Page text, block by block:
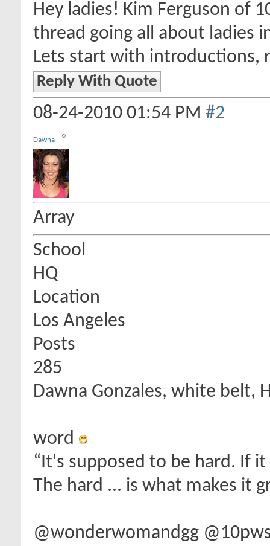
Hey ladies! Kim Ferguson of
thread going all about ladies
Lets start with introductions,
Reply With Quote
08-24-2010 01:54 PM #2
Dawna
Array
School
HQ
Location
Los Angeles
Posts
285
Dawna Gonzales, white belt,
word
“It's supposed to be hard. If
The hard ... is what makes it
@wonderwomandgg